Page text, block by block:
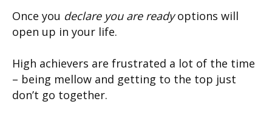
Once you declare you are readyoptions will
open up in your life.
High achievers are frustrated a lot of the time
– being mellow and getting to the top just
don’t go together.